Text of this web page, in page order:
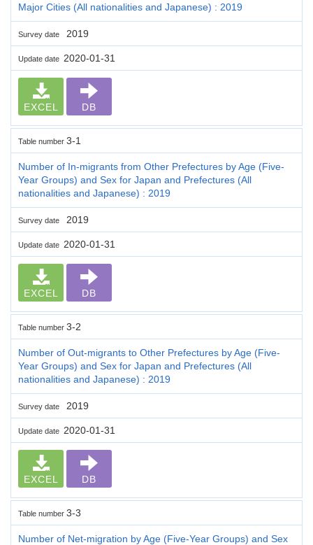
Major Cities (All nationalities and Japanese) : 2019
Survey date 2019
Update date 2020-01-31
EXCEL DB
Table number 3-1
Number of In-migrants from Other Prefectures by Age (Five-
Year Groups) and Sex for Japan and Prefectures (All
nationalities and Japanese) : 2019
Survey date 2019
Update date 2020-01-31
EXCEL DB
Table number 3-2
Number of Out-migrants to Other Prefectures by Age (Five-
Year Groups) and Sex for Japan and Prefectures (All
nationalities and Japanese) : 2019
Survey date 2019
Update date 2020-01-31
EXCEL DB
Table number 3-3
Number of Net-migration by Age (Five-Year Groups) and Sex